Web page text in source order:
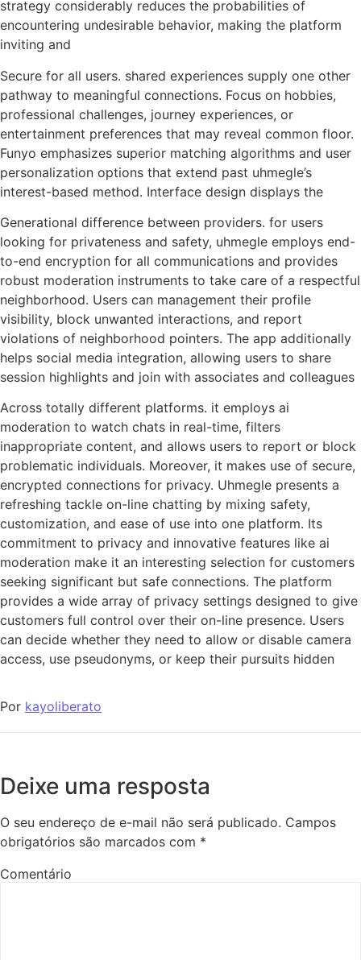
strategy considerably reduces the probabilities of
encountering undesirable behavior, making the platform
inviting and
Secure for all users. shared experiences supply one other
pathway to meaningful connections. Focus on hobbies,
professional challenges, journey experiences, or
entertainment preferences that may reveal common floor.
Funyo emphasizes superior matching algorithms and user
personalization options that extend past uhmegle’s
interest-based method. Interface design displays the
Generational difference between providers. for users
looking for privateness and safety, uhmegle employs end-
to-end encryption for all communications and provides
robust moderation instruments to take care of a respectful
neighborhood. Users can management their profile
visibility, block unwanted interactions, and report
violations of neighborhood pointers. The app additionally
helps social media integration, allowing users to share
session highlights and join with associates and colleagues
Across totally different platforms. it employs ai
moderation to watch chats in real-time, filters
inappropriate content, and allows users to report or block
problematic individuals. Moreover, it makes use of secure,
encrypted connections for privacy. Uhmegle presents a
refreshing tackle on-line chatting by mixing safety,
customization, and ease of use into one platform. Its
commitment to privacy and innovative features like ai
moderation make it an interesting selection for customers
seeking significant but safe connections. The platform
provides a wide array of privacy settings designed to give
customers full control over their on-line presence. Users
can decide whether they need to allow or disable camera
access, use pseudonyms, or keep their pursuits hidden
Por kayoliberato
Deixe uma resposta
O seu endereço de e-mail não será publicado. Campos
obrigatórios são marcados com *
Comentário